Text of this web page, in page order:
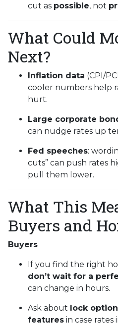
cut as possible, not
What Could
Next?
Inflation data (CPI/
cooler numbers help
hurt.
Large corporate
can nudge rates up
Fed speeches:
cuts” can push rates
pull them lower.
What This
Buyers and
Buyers
If you find the right
don’t wait for a
can change in hours.
Ask about lock
features in case rates